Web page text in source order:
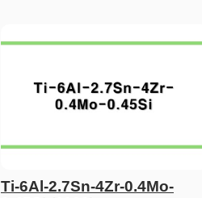
Ti-6Al-2.7Sn-4Zr-0.4Mo-